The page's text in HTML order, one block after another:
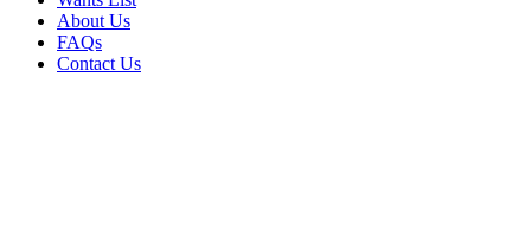
About Us
FAQs
Contact Us